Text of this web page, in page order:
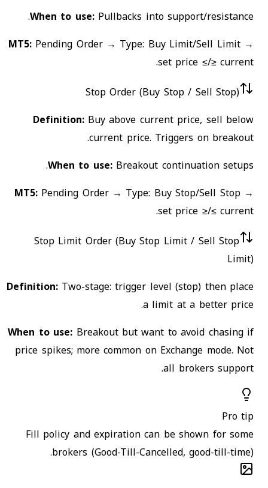
When to use: Pullbacks into support/resistance.
MT5: Pending Order → Type: Buy Limit/Sell Limit →
set price ≤/≥ current.
Stop Order (Buy Stop / Sell Stop)
Definition: Buy above current price, sell below
current price. Triggers on breakout.
When to use: Breakout continuation setups.
MT5: Pending Order → Type: Buy Stop/Sell Stop →
set price ≥/≤ current.
Stop Limit Order (Buy Stop Limit / Sell Stop
Limit)
Definition: Two-stage: trigger level (stop) then place
a limit at a better price.
When to use: Breakout but want to avoid chasing if
price spikes; more common on Exchange mode. Not
all brokers support.
Pro tip
Fill policy and expiration can be shown for some
brokers (Good-Till-Cancelled, good-till-time).